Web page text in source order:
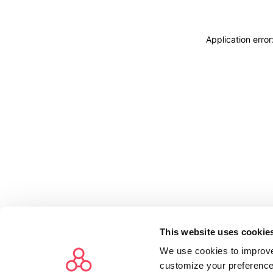
This website uses
We use cookies to
customize your
Application